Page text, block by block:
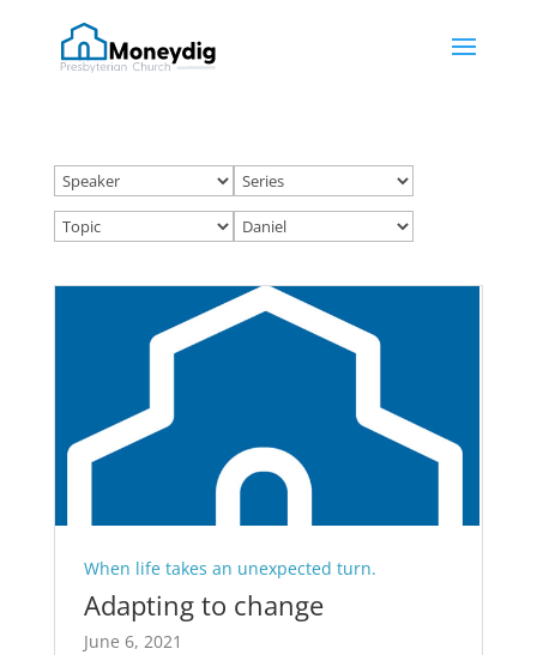
When life takes an unexpected turn.
Adapting to change
June 6, 2021